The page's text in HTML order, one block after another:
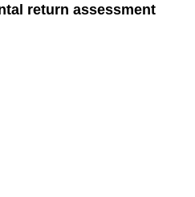
return assessment